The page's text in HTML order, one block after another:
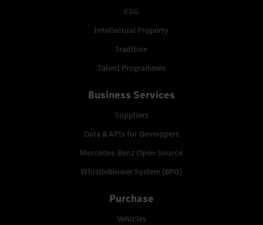
ESG
Intellectual Property
Tradition
Talent Programmes
Business Services
Suppliers
Data & APIs for Developers
Mercedes-Benz Open Source
Whistleblower System (BPO)
Purchase
Vehicles